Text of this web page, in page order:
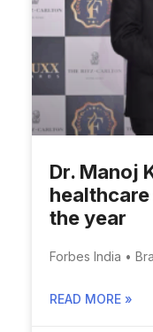
Dr. Manoj
the year
Forbes India •
READ MORE »